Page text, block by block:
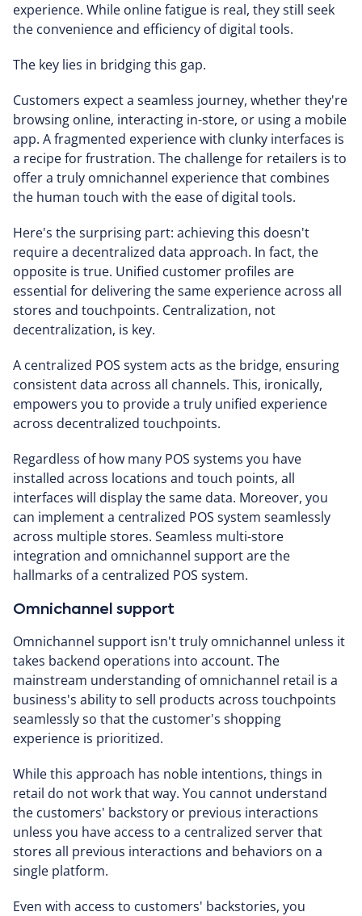
experience. While online fatigue is real, they still seek
the convenience and efficiency of digital tools.
The key lies in bridging this gap.
Customers expect a seamless journey, whether they're
browsing online, interacting in-store, or using a mobile
app. A fragmented experience with clunky interfaces is
a recipe for frustration. The challenge for retailers is to
offer a truly omnichannel experience that combines
the human touch with the ease of digital tools.
Here's the surprising part: achieving this doesn't
require a decentralized data approach. In fact, the
opposite is true. Unified customer profiles are
essential for delivering the same experience across all
stores and touchpoints. Centralization, not
decentralization, is key.
A centralized POS system acts as the bridge, ensuring
consistent data across all channels. This, ironically,
empowers you to provide a truly unified experience
across decentralized touchpoints.
Regardless of how many POS systems you have
installed across locations and touch points, all
interfaces will display the same data. Moreover, you
can implement a centralized POS system seamlessly
across multiple stores. Seamless multi-store
integration and omnichannel support are the
hallmarks of a centralized POS system.
Omnichannel support
Omnichannel support isn't truly omnichannel unless it
takes backend operations into account. The
mainstream understanding of omnichannel retail is a
business's ability to sell products across touchpoints
seamlessly so that the customer's shopping
experience is prioritized.
While this approach has noble intentions, things in
retail do not work that way. You cannot understand
the customers' backstory or previous interactions
unless you have access to a centralized server that
stores all previous interactions and behaviors on a
single platform.
Even with access to customers' backstories, you